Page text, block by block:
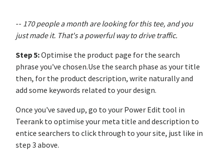
-- 170 people a month are looking for this tee, and you
just made it. That's a powerful way to drive traffic.
Step 5:Optimise the product page for the search
phrase you've chosen.Use the search phase as your title
then, for the product description, write naturally and
add some keywords related to your design.
Once you've saved up, go to your Power Edit tool in
Teerank to optimise your meta title and description to
entice searchers to click through to your site, just like in
step 3 above.